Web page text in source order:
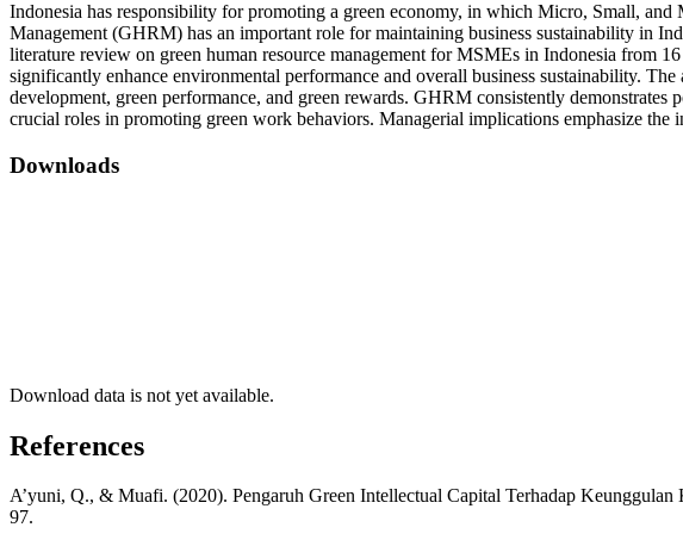
Indonesia has responsibility for promoting a green economy, in which Micro, Small,
Management (GHRM) has an important role for maintaining business sustainability in
literature review on green human resource management for MSMEs in Indonesia from
significantly enhance environmental performance and overall business sustainability.
development, green performance, and green rewards. GHRM consistently
crucial roles in promoting green work behaviors. Managerial implications emphasize
Downloads
Download data is not yet available.
References
A’yuni, Q., & Muafi. (2020). Pengaruh Green Intellectual Capital Terhadap
97.